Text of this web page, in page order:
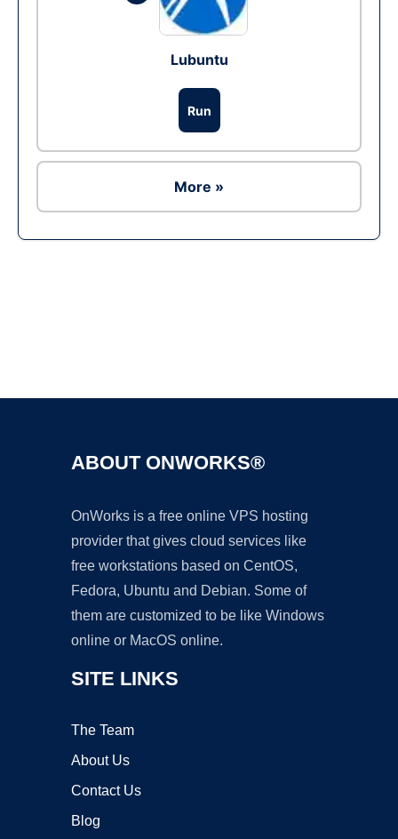
Lubuntu
Run
More »
ABOUT ONWORKS®
OnWorks is a free online VPS hosting
provider that gives cloud services like
free workstations based on CentOS,
Fedora, Ubuntu and Debian. Some of
them are customized to be like Windows
online or MacOS online.
SITE LINKS
The Team
About Us
Contact Us
Blog